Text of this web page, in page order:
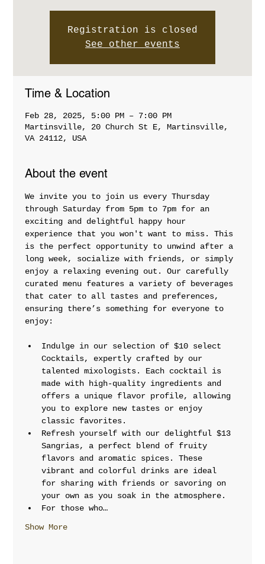
Registration is closed
See other events
Time & Location
Feb 28, 2025, 5:00 PM – 7:00 PM
Martinsville, 20 Church St E, Martinsville,
VA 24112, USA
About the event
We invite you to join us every Thursday
through Saturday from 5pm to 7pm for an
exciting and delightful happy hour
experience that you won't want to miss. This
is the perfect opportunity to unwind after a
long week, socialize with friends, or simply
enjoy a relaxing evening out. Our carefully
curated menu features a variety of beverages
that cater to all tastes and preferences,
ensuring there’s something for everyone to
enjoy:
Indulge in our selection of $10 select
Cocktails, expertly crafted by our
talented mixologists. Each cocktail is
made with high-quality ingredients and
offers a unique flavor profile, allowing
you to explore new tastes or enjoy
classic favorites.
Refresh yourself with our delightful $13
Sangrias, a perfect blend of fruity
flavors and aromatic spices. These
vibrant and colorful drinks are ideal
for sharing with friends or savoring on
your own as you soak in the atmosphere.
For those who…
Show More